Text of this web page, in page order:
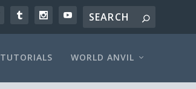
TUTORIALS WORLD ANVIL